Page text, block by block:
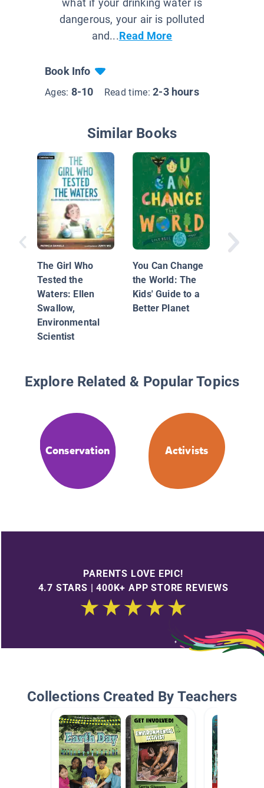
what if your drinking water is
dangerous, your air is polluted
and...Read More
Book Info
Ages: 8-10 Read time:2-3 hours
Similar Books
The Girl Who
Tested the
Waters: Ellen
Swallow,
Environmental
Scientist
You Can Change
the World: The
Kids' Guide to a
Better Planet
Climate
and
Explore Related & Popular Topics
Conservation Activists
PARENTS LOVE EPIC!
4.7 STARS | 400K+ APP STORE REVIEWS
Collections Created By Teachers